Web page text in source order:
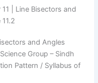
| Line Bisectors and
and Angles
Group – Sindh
Pattern / Syllabus of